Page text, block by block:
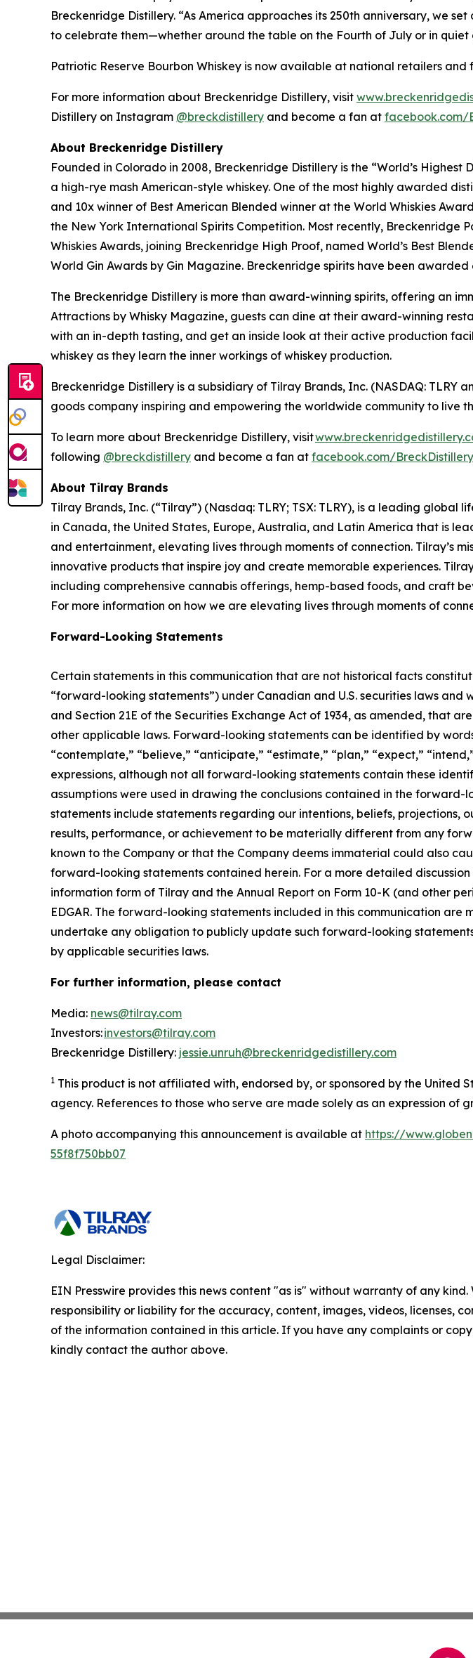
Breckenridge Distillery. “As America approaches its 250th anniversary, we
to celebrate them—whether around the table on the Fourth of July or in quiet
Patriotic Reserve Bourbon Whiskey is now available at national retailers and
For more information about Breckenridge Distillery, visit
Distillery on Instagram @breckdistillery and become a fan at facebook.com/
About Breckenridge Distillery
Founded in Colorado in 2008, Breckenridge Distillery is the “World’s
a high-rye mash American-style whiskey. One of the most highly awarded
and 10x winner of Best American Blended winner at the World Whiskies
the New York International Spirits Competition. Most recently, Breckenridge
Whiskies Awards, joining Breckenridge High Proof, named World’s Best
World Gin Awards by Gin Magazine. Breckenridge spirits have been
The Breckenridge Distillery is more than award-winning spirits, offering an
Attractions by Whisky Magazine, guests can dine at their award-winning
with an in-depth tasting, and get an inside look at their active production
whiskey as they learn the inner workings of whiskey production.
Breckenridge Distillery is a subsidiary of Tilray Brands, Inc. (NASDAQ:
goods company inspiring and empowering the worldwide community to live
To learn more about Breckenridge Distillery, visit
following @breckdistillery and become a fan at facebook.com/
About Tilray Brands
Tilray Brands, Inc. (“Tilray”) (Nasdaq: TLRY; TSX: TLRY), is a leading
in Canada, the United States, Europe, Australia, and Latin America that is
and entertainment, elevating lives through moments of connection. Tilray’s
innovative products that inspire joy and create memorable experiences.
including comprehensive cannabis offerings, hemp-based foods, and craft
For more information on how we are elevating lives through moments of
Forward-Looking Statements
Certain statements in this communication that are not historical facts
“forward-looking statements”) under Canadian and U.S. securities laws and
and Section 21E of the Securities Exchange Act of 1934, as amended, that
other applicable laws. Forward-looking statements can be identified by
“contemplate,” “believe,” “anticipate,” “estimate,” “plan,” “expect,”
expressions, although not all forward-looking statements contain these
assumptions were used in drawing the conclusions contained in the
statements include statements regarding our intentions, beliefs,
results, performance, or achievement to be materially different from any
known to the Company or that the Company deems immaterial could also
forward-looking statements contained herein. For a more detailed
information form of Tilray and the Annual Report on Form 10-K (and other
EDGAR. The forward-looking statements included in this communication
undertake any obligation to publicly update such forward-looking
by applicable securities laws.
For further information, please contact
Media: news@tilray.com
Investors:investors@tilray.com
Breckenridge Distillery: jessie.unruh@breckenridgedistillery.com
1 This product is not affiliated with, endorsed by, or sponsored by the United
agency. References to those who serve are made solely as an expression of
A photo accompanying this announcement is available at https://
55f8f750bb07
Legal Disclaimer:
EIN Presswire provides this news content "as is" without warranty of any
responsibility or liability for the accuracy, content, images, videos, licenses,
of the information contained in this article. If you have any complaints or
kindly contact the author above.